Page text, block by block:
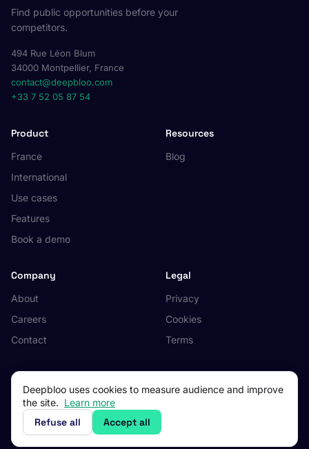
Find public opportunities before your
competitors.
494 Rue Léon Blum
34000 Montpellier, France
contact@deepbloo.com
+33 7 52 05 87 54
Product
France
International
Use cases
Features
Book a demo
Resources
Blog
Company
About
Careers
Contact
Legal
Privacy
Cookies
Terms
© 2026 Deepbloo. All rights reserved.
Made in Occitanie, France.
Deepbloo uses cookies to measure audience and improve
the site. Learn more
Refuse all Accept all